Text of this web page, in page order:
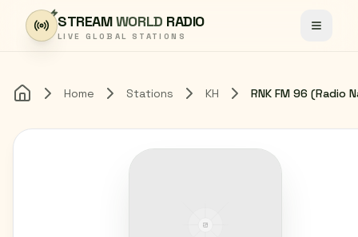
Skip to content
STREAMWORLD RADIO
LIVE GLOBAL STATIONS Toggle
Home Home Stations KH